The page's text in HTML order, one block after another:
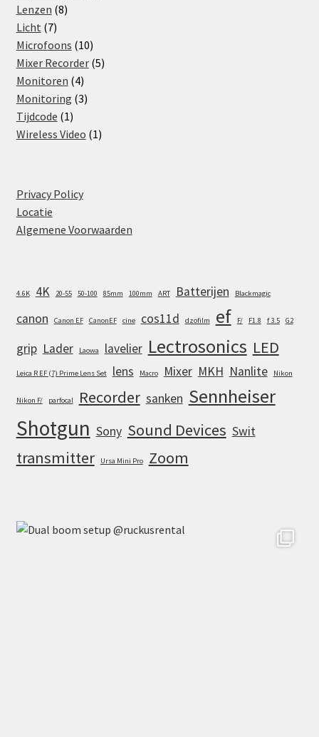
Lenzen 88
Licht 77
products
Microfoons 1010
products
Mixer Recorder 55
Monitoren 44
products
Monitoring 33
Tijdcode 11
product
Wireless Video 11
Privacy Policy
Locatie
Algemene Voorwaarden
4.6K 4K 20-55 50-100 85mm 100mm ART Batterijen Blackmagic
canon Canon EF CanonEF cine cos11d dzofilm ef F/ F1.8 f 3.5 G2
grip Lader Laowa lavelier Lectrosonics LED
Leica R EF (7) Prime Lens Set lens Macro Mixer MKH Nanlite Nikon
Nikon F/ parfocal Recorder sanken Sennheiser
Shotgun Sony Sound Devices Swit
transmitter Ursa Mini Pro Zoom